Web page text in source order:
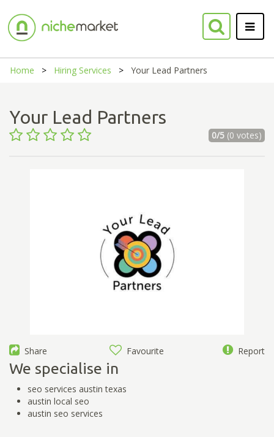
Home Hiring Services Your Lead Partners
Your Lead Partners
0/5(0 votes)
Share Favourite Report
We specialise in
seo services austin texas
austin local seo
austin seo services